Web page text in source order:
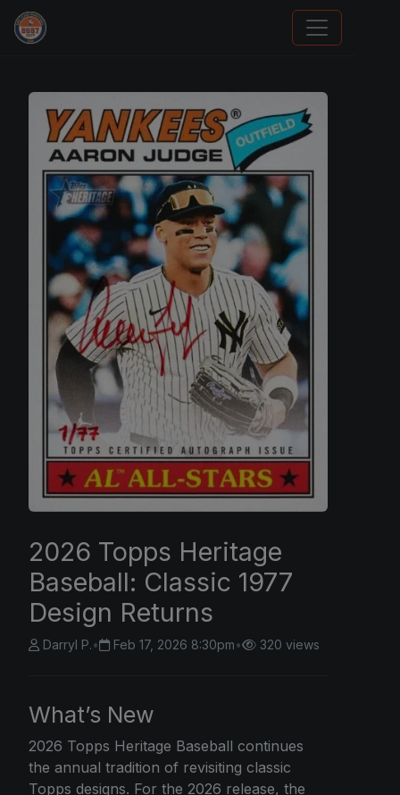
Grade Your Trading Cards
2026 Topps Heritage
Baseball: Classic 1977
Design Returns
Darryl P.• Feb 17, 2026 8:30pm• 320 views
What’s New
2026 Topps Heritage Baseball continues
the annual tradition of revisiting classic
Topps designs. For the 2026 release, the